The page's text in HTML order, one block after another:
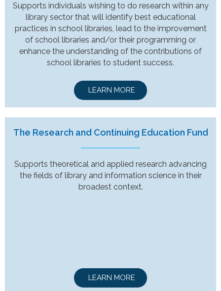
Supports individuals wishing to do research within any
library sector that will identify best educational
practices in school libraries, lead to the improvement
of school libraries and/or their programming or
enhance the understanding of the contributions of
school libraries to student success.
LEARN MORE
The Research and Continuing Education Fund
Supports theoretical and applied research advancing
the fields of library and information science in their
broadest context.
LEARN MORE